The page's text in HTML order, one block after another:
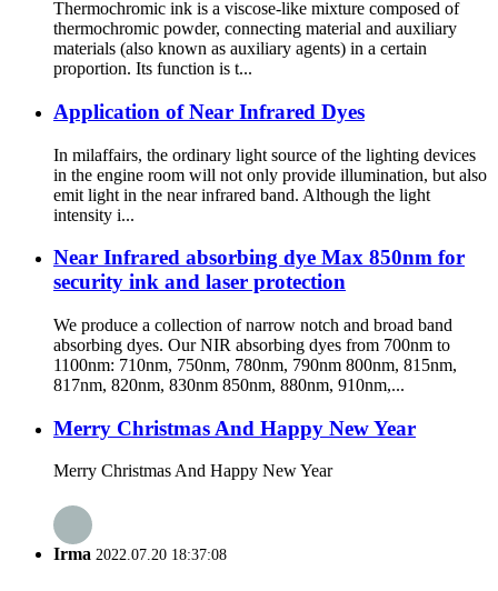
Thermochromic ink is a viscose-like mixture composed of
thermochromic powder, connecting material and auxiliary
materials (also known as auxiliary agents) in a certain
proportion. Its function is t...
Application of Near Infrared Dyes
In milaffairs, the ordinary light source of the lighting devices
in the engine room will not only provide illumination, but also
emit light in the near infrared band. Although the light
intensity i...
Near Infrared absorbing dye Max 850nm for
security ink and laser protection
We produce a collection of narrow notch and broad band
absorbing dyes. Our NIR absorbing dyes from 700nm to
1100nm: 710nm, 750nm, 780nm, 790nm 800nm, 815nm,
817nm, 820nm, 830nm 850nm, 880nm, 910nm,...
Merry Christmas And Happy New Year
Merry Christmas And Happy New Year
Irma 2022.07.20 18:37:08